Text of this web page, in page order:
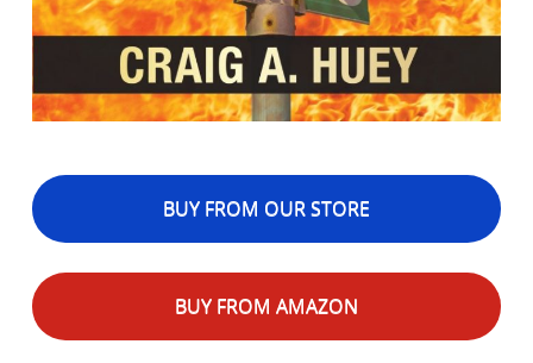
BUY FROM OUR STORE
BUY FROM AMAZON